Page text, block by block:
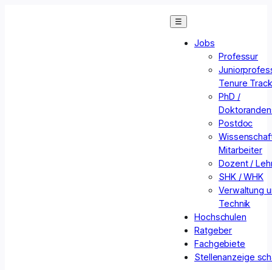
☰
Jobs
Professur
Tenure Track
PhD /
Postdoc
Mitarbeiter
Dozent /
SHK / WHK
Verwaltung
Technik
Hochschulen
Ratgeber
Fachgebiete
Stellenanzeige